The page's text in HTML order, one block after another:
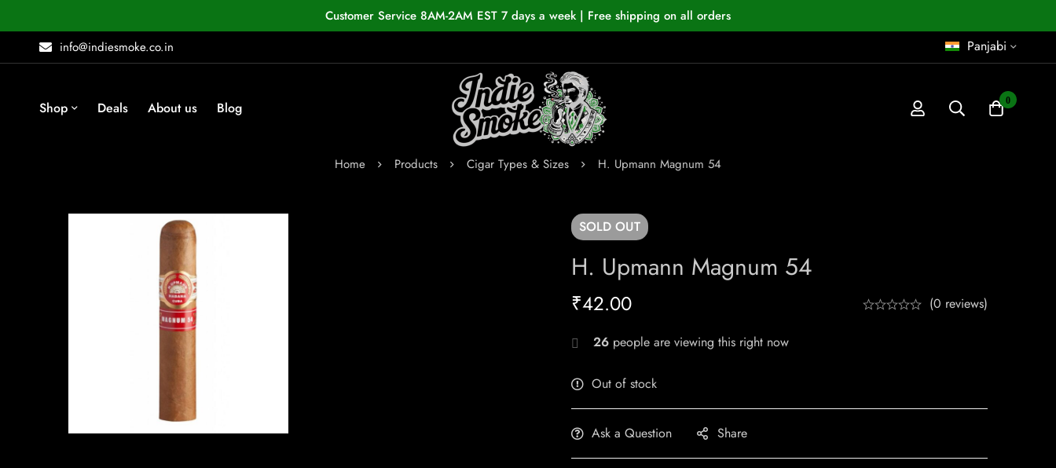
Customer Service 8AM-2AM EST 7 days a week | Free shipping on all orders
info@indiesmoke.co.in
Panjabi
Shop Deals About us Blog 0
Home Products Cigar Types & Sizes H. Upmann Magnum 54
SOLD OUT
H. Upmann Magnum 54
₹42.00 (0 reviews)
26 people are viewing this right now
Out of stock
Ask a Question Share